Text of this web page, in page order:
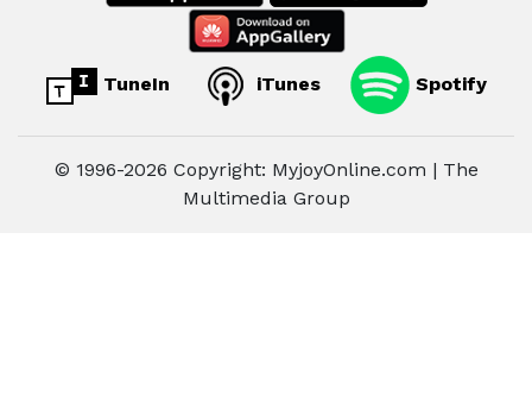
TuneIn iTunes Spotify
© 1996-2026 Copyright: MyjoyOnline.com | The
Multimedia Group